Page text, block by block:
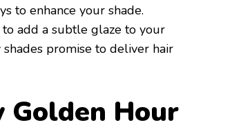
to enhance your shade.
add a subtle glaze to your
promise to deliver hair
Hour